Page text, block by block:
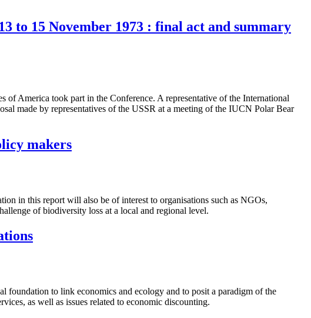
to 15 November 1973 : final act and summary
America took part in the Conference. A representative of the International
made by representatives of the USSR at a meeting of the IUCN Polar Bear
makers
in this report will also be of interest to organisations such as NGOs,
of biodiversity loss at a local and regional level.
foundation to link economics and ecology and to posit a paradigm of the
as well as issues related to economic discounting.